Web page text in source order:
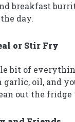
breakfast
day.
or Stir Fry
bit of
garlic, oil, and
out the